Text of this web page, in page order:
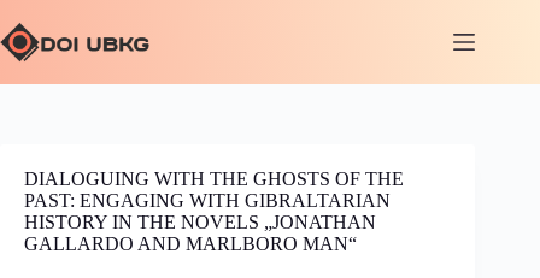
DIALOGUING WITH THE GHOSTS OF THE
PAST: ENGAGING WITH GIBRALTARIAN
HISTORY IN THE NOVELS „JONATHAN
GALLARDO AND MARLBORO MAN“